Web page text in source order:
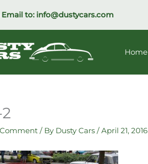
Email to: info@dustycars.com
Home
/ By Dusty Cars /April 21, 2016